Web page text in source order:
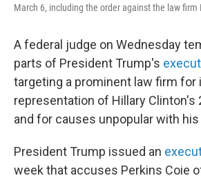
March 6, including the order against the law firm
A federal judge on Wednesday
parts of President Trump's
targeting a prominent law firm for
representation of Hillary Clinton's
and for causes unpopular with
President Trump issued an
week that accuses Perkins Coie